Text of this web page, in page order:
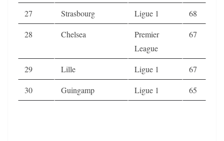
27 Strasbourg Ligue 1
68
28
Chelsea
Premier
League
67
29 Lille Ligue 1
67
30
Guingamp Ligue 1 65